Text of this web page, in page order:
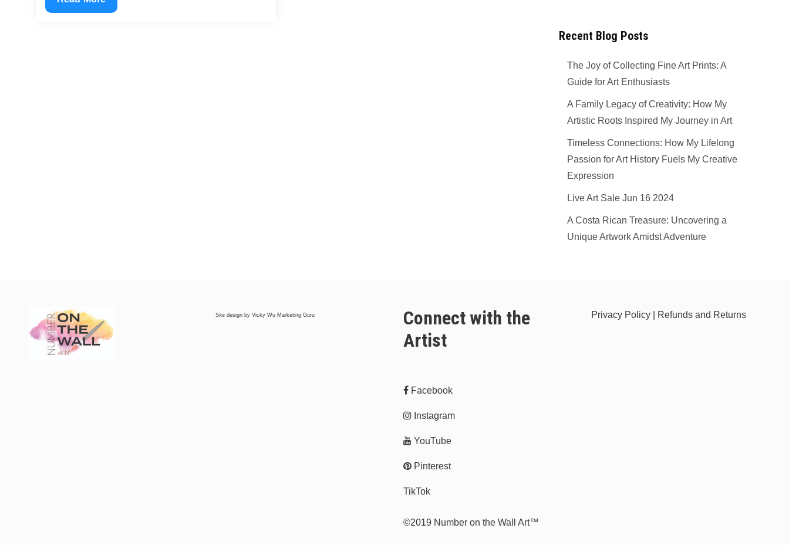
Recent Blog Posts
The Joy of Collecting Fine Art Prints: A
Guide for Art Enthusiasts
A Family Legacy of Creativity: How My
Artistic Roots Inspired My Journey in Art
Timeless Connections: How My Lifelong
Passion for Art History Fuels My Creative
Expression
Live Art Sale Jun 16 2024
A Costa Rican Treasure: Uncovering a
Unique Artwork Amidst Adventure
Site design by Vicky Wu Marketing Guru
Connect with the
Artist
Facebook
Instagram
YouTube
Pinterest
TikTok
©2019 Number on the Wall Art™
Privacy Policy Refunds and Returns